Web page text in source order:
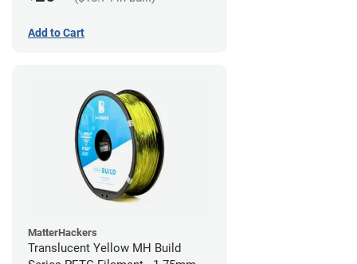
Add to Cart
MatterHackers
Translucent Yellow MH Build